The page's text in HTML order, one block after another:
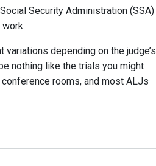
Security Administration (SSA)
depending on the judge’s
nothing like the trials you might
rooms, and most ALJs